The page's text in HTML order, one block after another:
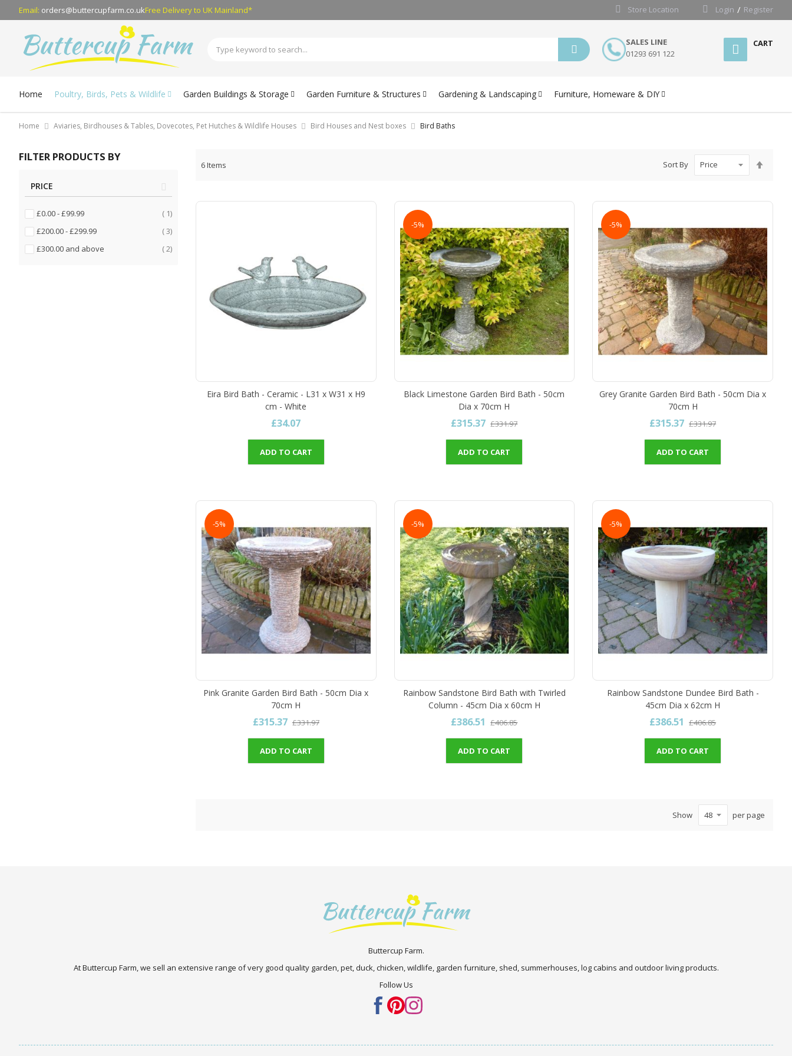
Email: orders@buttercupfarm.co.ukFree Deliveryto UK Mainland* Store Location Login Register
SALES LINE
01293 691 122
CART
Home Poultry, Birds, Pets & Wildlife Garden Buildings & Storage Garden Furniture & Structures Gardening & Landscaping Furniture, Homeware & DIY
Home Aviaries, Birdhouses & Tables, Dovecotes, Pet Hutches & Wildlife Houses Bird Houses and Nest boxes Bird Baths
6Items Sort By
Eira Bird Bath - Ceramic - L31 x W31 x H9
cm - White
£34.07
ADD TO CART
-5%
Black Limestone Garden Bird Bath - 50cm
Dia x 70cm H
£315.37 £331.97
ADD TO CART
-5%
Grey Granite Garden Bird Bath - 50cm Dia x
70cm H
£315.37 £331.97
ADD TO CART
-5%
Pink Granite Garden Bird Bath - 50cm Dia x
70cm H
£315.37 £331.97
ADD TO CART
-5%
Rainbow Sandstone Bird Bath with Twirled
Column - 45cm Dia x 60cm H
£386.51 £406.85
ADD TO CART
-5%
Rainbow Sandstone Dundee Bird Bath -
45cm Dia x 62cm H
£386.51 £406.85
ADD TO CART
Show per page
FILTER PRODUCTS BY
PRICE
£0.00-£99.99 1item
£200.00-£299.99 3items
£300.00 and above 2items
Buttercup Farm.
At Buttercup Farm, we sell an extensive range of very good quality garden, pet, duck, chicken, wildlife, garden furniture, shed, summerhouses, log cabins and outdoor living products.
Follow Us